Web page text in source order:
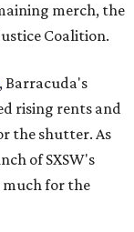
merch, the
Coalition.
, Barracuda's
rising rents and
the shutter. As
of SXSW's
for the